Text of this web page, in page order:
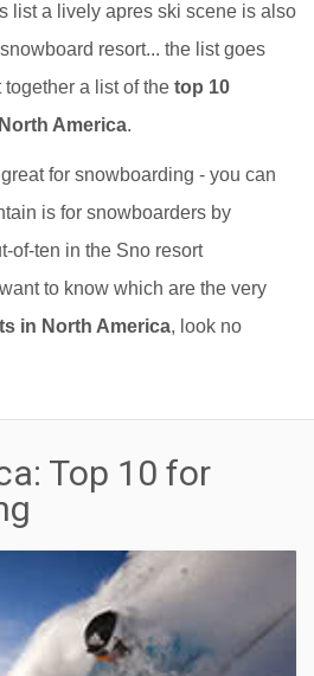
list a lively apres ski scene is also
resort... the list goes
a list of the top 10
America.
for snowboarding - you can
is for snowboarders by
of-ten in the Sno resort
to know which are the very
in North America, look no
Top 10 for